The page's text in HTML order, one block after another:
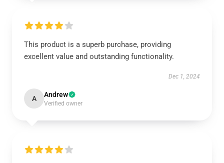
This product is a superb purchase, providing
excellent value and outstanding functionality.
Dec 1, 2024
A Andrew
Verified owner